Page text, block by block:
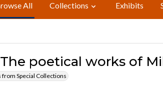
All Collections Exhibits
The poetical works of
from Special Collections